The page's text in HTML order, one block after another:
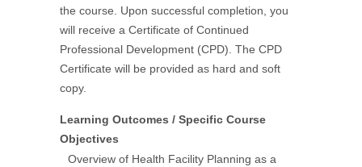
the course. Upon successful completion, you
will receive a Certificate of Continued
Professional Development (CPD). The CPD
Certificate will be provided as hard and soft
copy.
Learning Outcomes / Specific Course
Objectives
Overview of Health Facility Planning as a